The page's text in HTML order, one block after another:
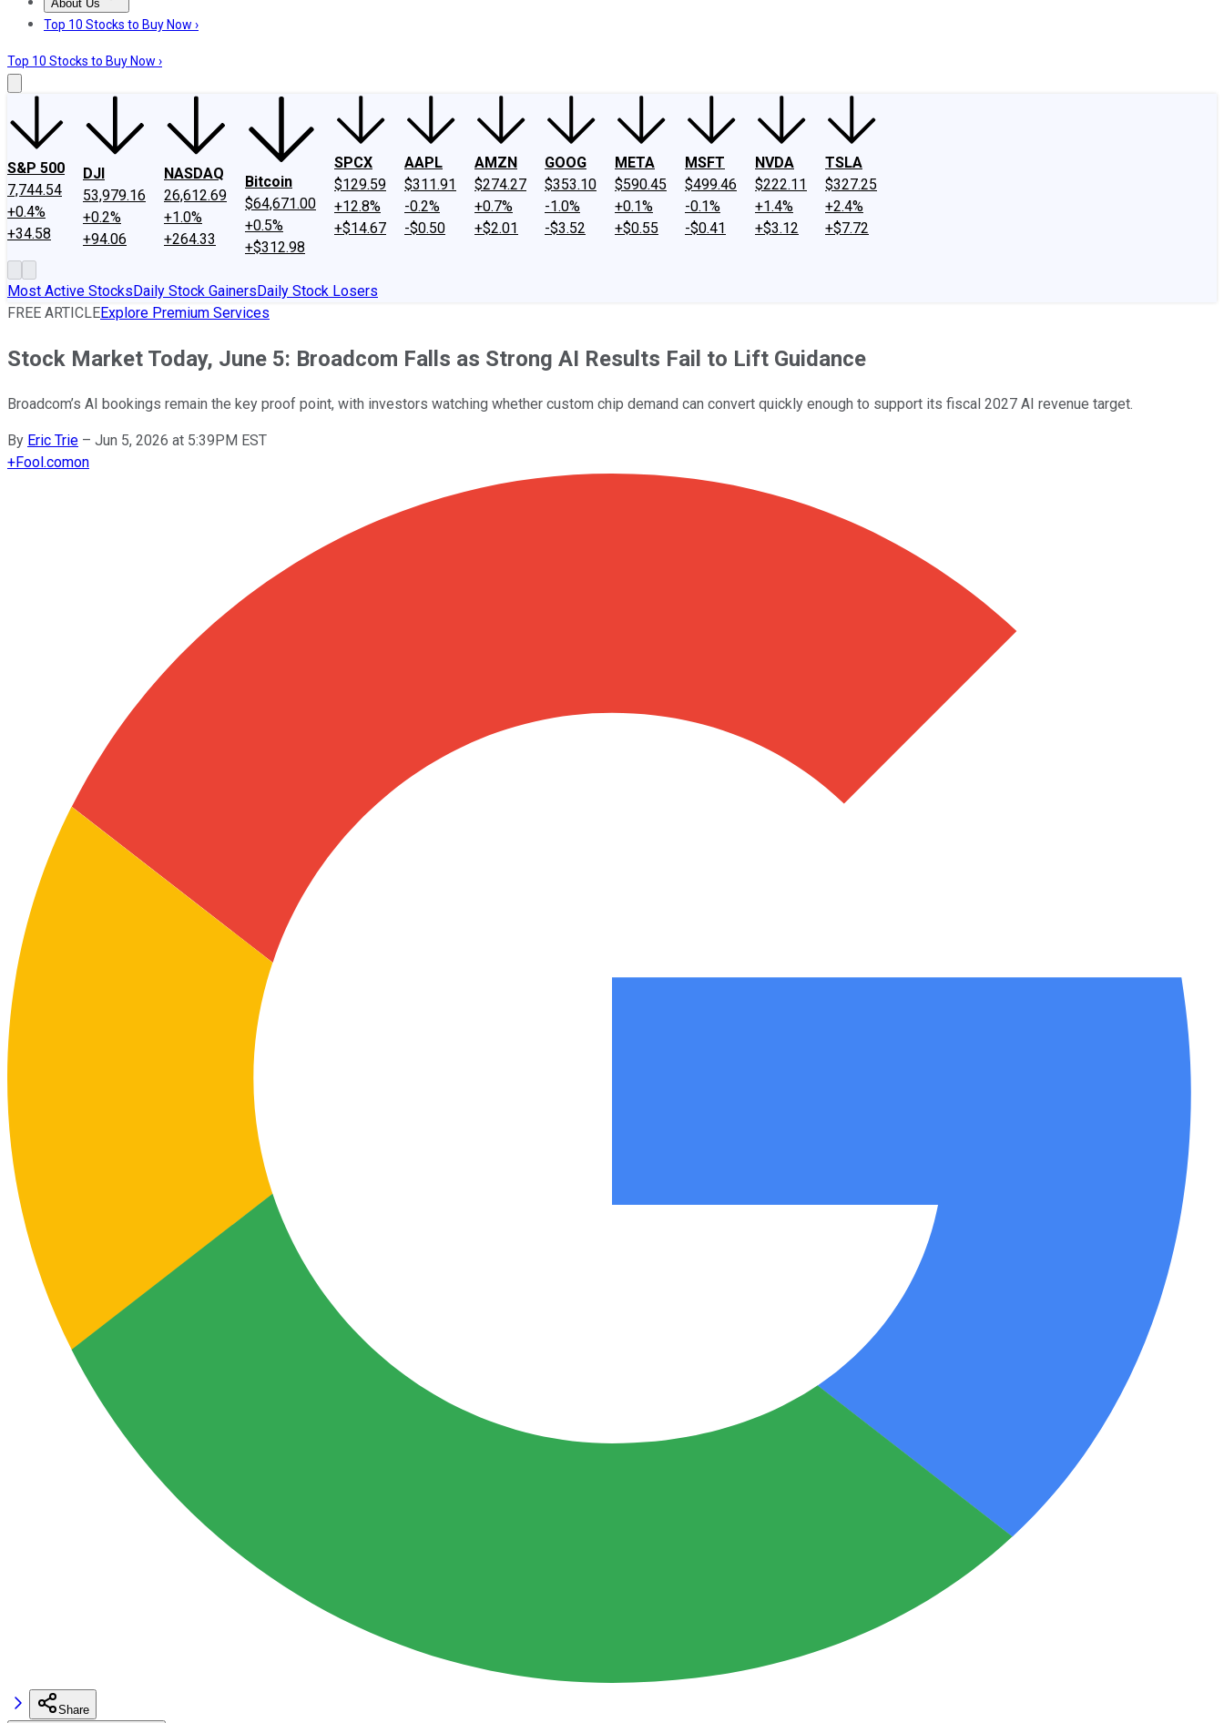
About Us
About UsContact UsInvesting Philosophy
Top 10 Stocks to Buy Now ›
Top 10 Stocks to Buy Now ›
S&P 500
7,744.54
+0.4%
+34.58
DJI
53,979.16
+0.2%
+94.06
NASDAQ
26,612.69
+1.0%
+264.33
Bitcoin
$64,671.00
+0.5%
+$312.98
SPCX
$129.59
+12.8%
+$14.67
AAPL
$311.91
-0.2%
-$0.50
AMZN
$274.27
+0.7%
+$2.01
GOOG
$353.10
-1.0%
-$3.52
META
$590.45
+0.1%
+$0.55
MSFT
$499.46
-0.1%
-$0.41
NVDA
$222.11
+1.4%
+$3.12
TSLA
$327.25
+2.4%
+$7.72
Most Active StocksDaily Stock GainersDaily Stock Losers
FREE ARTICLEExplore Premium Services
Stock Market Today, June 5: Broadcom Falls as Strong AI Results Fail to Lift Guidance
Broadcom’s AI bookings remain the key proof point, with investors watching whether custom chip demand can convert quickly enough to support its fiscal 2027 AI revenue target.
By Eric Trie – Jun 5, 2026 at 5:39PM EST
+Fool.comon
Share